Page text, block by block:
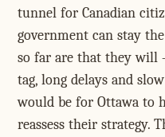
tunnel for Canadian
government can stay
so far are that they will
tag, long delays and
would be for Ottawa to
reassess their strategy.